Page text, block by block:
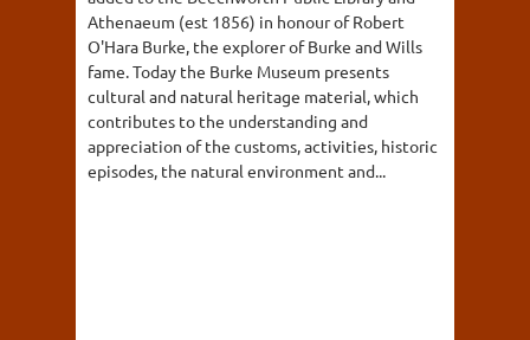
Athenaeum (est 1856) in honour of Robert
O'Hara Burke, the explorer of Burke and Wills
fame. Today the Burke Museum presents
cultural and natural heritage material, which
contributes to the understanding and
appreciation of the customs, activities, historic
episodes, the natural environment and...